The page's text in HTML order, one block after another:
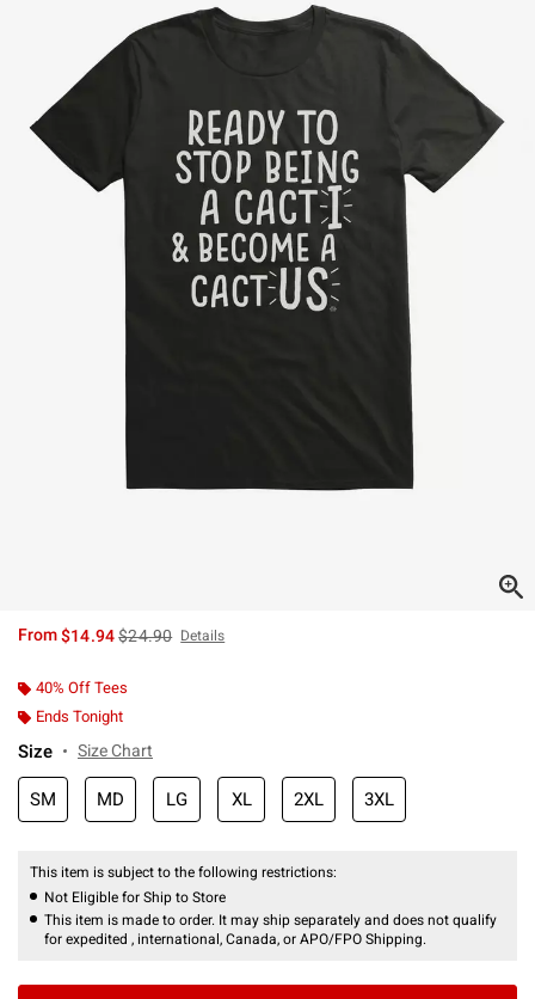
From$14.94is sales price, the original price is
$24.90 Details
40% Off Tees
Ends Tonight
Size Size Chart
SM MD LG XL 2XL 3XL
This item is subject to the following restrictions:
Not Eligible for Ship to Store
This item is made to order. It may ship separately and does not qualify
for expedited , international, Canada, or APO/FPO Shipping.